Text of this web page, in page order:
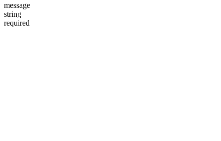
message
string
required